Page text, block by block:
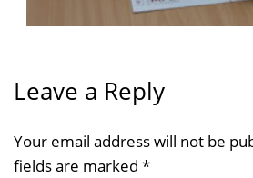
Leave a Reply
Your email address will not be
fields are marked *